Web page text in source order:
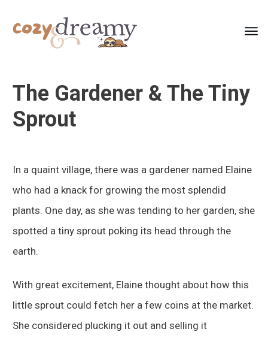
The Gardener & The Tiny
Sprout
In a quaint village, there was a gardener named Elaine
who had a knack for growing the most splendid
plants. One day, as she was tending to her garden, she
spotted a tiny sprout poking its head through the
earth.
With great excitement, Elaine thought about how this
little sprout could fetch her a few coins at the market.
She considered plucking it out and selling it